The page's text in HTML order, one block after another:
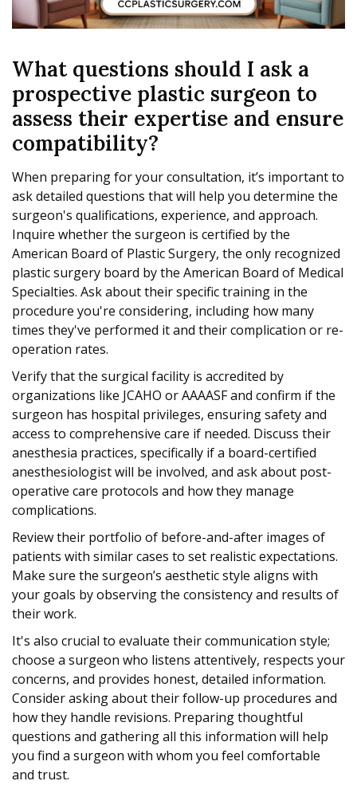
What questions should I ask a
prospective plastic surgeon to
assess their expertise and ensure
compatibility?
When preparing for your consultation, it’s important to
ask detailed questions that will help you determine the
surgeon's qualifications, experience, and approach.
Inquire whether the surgeon is certified by the
American Board of Plastic Surgery, the only recognized
plastic surgery board by the American Board of Medical
Specialties. Ask about their specific training in the
procedure you're considering, including how many
times they've performed it and their complication or re-
operation rates.
Verify that the surgical facility is accredited by
organizations like JCAHO or AAAASF and confirm if the
surgeon has hospital privileges, ensuring safety and
access to comprehensive care if needed. Discuss their
anesthesia practices, specifically if a board-certified
anesthesiologist will be involved, and ask about post-
operative care protocols and how they manage
complications.
Review their portfolio of before-and-after images of
patients with similar cases to set realistic expectations.
Make sure the surgeon’s aesthetic style aligns with
your goals by observing the consistency and results of
their work.
It's also crucial to evaluate their communication style;
choose a surgeon who listens attentively, respects your
concerns, and provides honest, detailed information.
Consider asking about their follow-up procedures and
how they handle revisions. Preparing thoughtful
questions and gathering all this information will help
you find a surgeon with whom you feel comfortable
and trust.